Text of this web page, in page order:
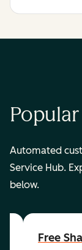
Automated
Service Hub.
below.
Free